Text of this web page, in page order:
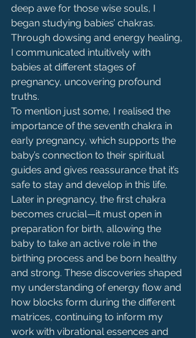
deep awe for those wise souls, I
began studying babies’ chakras.
Through dowsing and energy healing,
I communicated intuitively with
babies at different stages of
pregnancy, uncovering profound
truths.
To mention just some, I realised the
importance of the seventh chakra in
early pregnancy, which supports the
baby’s connection to their spiritual
guides and gives reassurance that it’s
safe to stay and develop in this life.
Later in pregnancy, the first chakra
becomes crucial—it must open in
preparation for birth, allowing the
baby to take an active role in the
birthing process and be born healthy
and strong. These discoveries shaped
my understanding of energy flow and
how blocks form during the different
matrices, continuing to inform my
work with vibrational essences and